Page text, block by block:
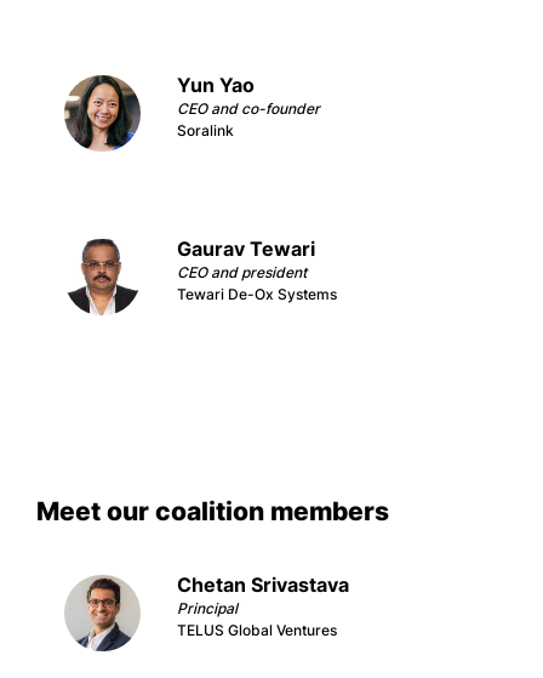
Yun Yao
CEO and co-founder
Soralink
Gaurav Tewari
CEO and president
Tewari De-Ox Systems
Meet our coalition members
Chetan Srivastava
Principal
TELUS Global Ventures